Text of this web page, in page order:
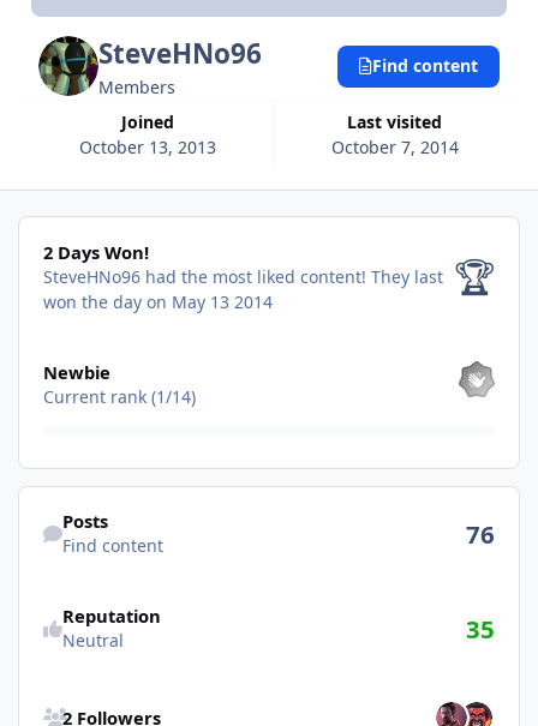
SteveHNo96
Members
Joined
October 13, 2013
Last visited
October 7, 2014
Find content
2 Days Won!
2 Days Won!
SteveHNo96 had the most liked content! They last
won the day on May 13 2014
🏆
Newbie
Current rank (1/14)
Find content
Posts
Find content 76
Reputation
Neutral 35
2 Followers